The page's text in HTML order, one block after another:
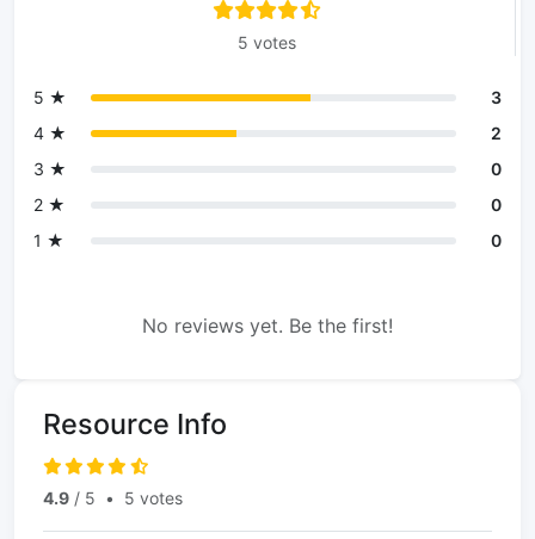
5 votes
5 ★
3
4 ★
2
3 ★
0
2 ★
0
1 ★
0
No reviews yet. Be the first!
Resource Info
4.9 / 5 • 5 votes